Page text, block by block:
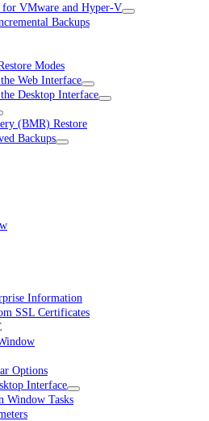
for VMware and Hyper-V
Backups
Modes
Web Interface
Desktop Interface
(BMR) Restore
Backups
Information
SSL Certificates
Options
Interface
Window Tasks